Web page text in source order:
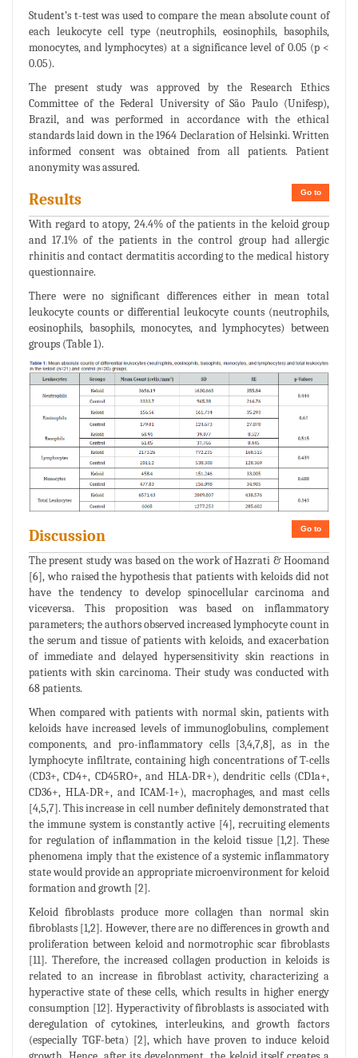
Student’s t-test was used to compare the mean absolute count of
each leukocyte cell type (neutrophils, eosinophils, basophils,
monocytes, and lymphocytes) at a significance level of 0.05 (p <
0.05).
The present study was approved by the Research Ethics
Committee of the Federal University of São Paulo (Unifesp),
Brazil, and was performed in accordance with the ethical
standards laid down in the 1964 Declaration of Helsinki. Written
informed consent was obtained from all patients. Patient
anonymity was assured.
Go to
Results
With regard to atopy, 24.4% of the patients in the keloid group
and 17.1% of the patients in the control group had allergic
rhinitis and contact dermatitis according to the medical history
questionnaire.
There were no significant differences either in mean total
leukocyte counts or differential leukocyte counts (neutrophils,
eosinophils, basophils, monocytes, and lymphocytes) between
groups (Table 1).
Go to
Discussion
The present study was based on the work of Hazrati & Hoomand
[6], who raised the hypothesis that patients with keloids did not
have the tendency to develop spinocellular carcinoma and
viceversa. This proposition was based on inflammatory
parameters; the authors observed increased lymphocyte count in
the serum and tissue of patients with keloids, and exacerbation
of immediate and delayed hypersensitivity skin reactions in
patients with skin carcinoma. Their study was conducted with
68 patients.
When compared with patients with normal skin, patients with
keloids have increased levels of immunoglobulins, complement
components, and pro-inflammatory cells [3,4,7,8], as in the
lymphocyte infiltrate, containing high concentrations of T-cells
(CD3+, CD4+, CD45RO+, and HLA-DR+), dendritic cells (CD1a+,
CD36+, HLA-DR+, and ICAM-1+), macrophages, and mast cells
[4,5,7]. This increase in cell number definitely demonstrated that
the immune system is constantly active [4], recruiting elements
for regulation of inflammation in the keloid tissue [1,2]. These
phenomena imply that the existence of a systemic inflammatory
state would provide an appropriate microenvironment for keloid
formation and growth [2].
Keloid fibroblasts produce more collagen than normal skin
fibroblasts [1,2]. However, there are no differences in growth and
proliferation between keloid and normotrophic scar fibroblasts
[11]. Therefore, the increased collagen production in keloids is
related to an increase in fibroblast activity, characterizing a
hyperactive state of these cells, which results in higher energy
consumption [12]. Hyperactivity of fibroblasts is associated with
deregulation of cytokines, interleukins, and growth factors
(especially TGF-beta) [2], which have proven to induce keloid